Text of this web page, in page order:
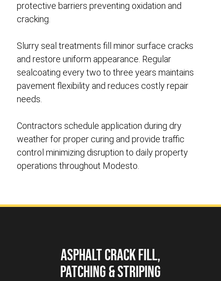
protective barriers preventing oxidation and
cracking.
Slurry seal treatments fill minor surface cracks
and restore uniform appearance. Regular
sealcoating every two to three years maintains
pavement flexibility and reduces costly repair
needs.
Contractors schedule application during dry
weather for proper curing and provide traffic
control minimizing disruption to daily property
operations throughout Modesto.
Asphalt Crack Fill,
Patching & Striping